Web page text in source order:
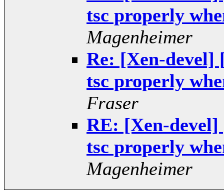
tsc properly
Magenheimer
Re: [Xen-
tsc properly
Fraser
RE: [Xen-
tsc properly
Magenheimer